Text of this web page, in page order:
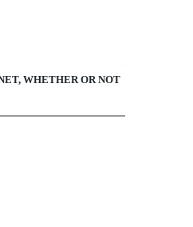
WHETHER OR NOT